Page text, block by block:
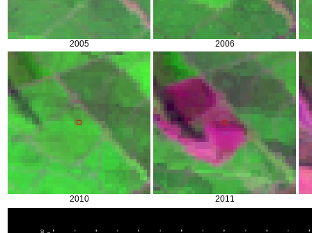
2005 2006
2010 2011